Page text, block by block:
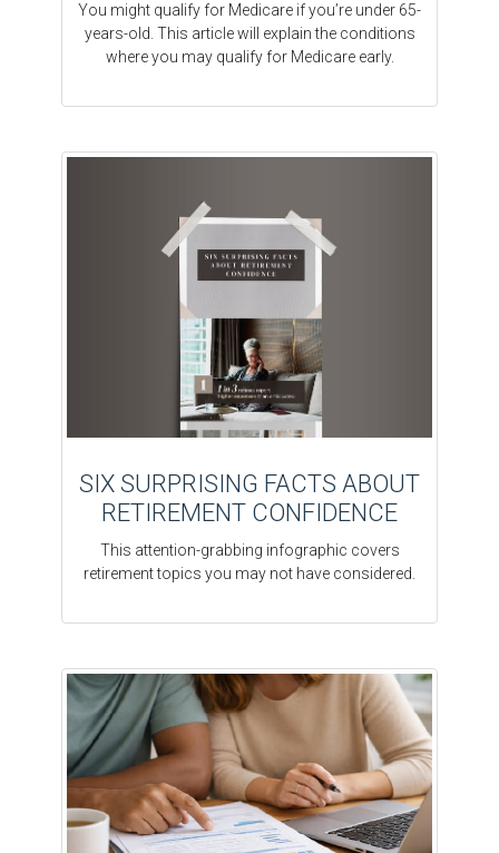
You might qualify for Medicare if you’re under 65-
years-old. This article will explain the conditions
where you may qualify for Medicare early.
SIX SURPRISING FACTS ABOUT
RETIREMENT CONFIDENCE
This attention-grabbing infographic covers
retirement topics you may not have considered.